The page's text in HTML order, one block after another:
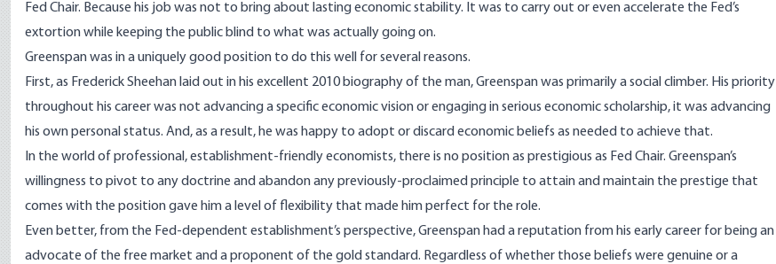
Fed Chair. Because his job was not to bring about lasting economic stability. It was to carry out or even accelerate the Fed’s
extortion while keeping the public blind to what was actually going on.
Greenspan was in a uniquely good position to do this well for several reasons.
First, as Frederick Sheehan laid out in his excellent 2010 biographyof the man, Greenspan was primarily a social climber. His priority
throughout his career was not advancing a specific economic vision or engaging in serious economic scholarship, it was advancing
his own personal status. And, as a result, he was happy to adopt or discard economic beliefs as needed to achieve that.
In the world of professional, establishment-friendly economists, there is no position as prestigious as Fed Chair. Greenspan’s
willingness to pivot to any doctrine and abandon any previously-proclaimed principle to attain and maintain the prestige that
comes with the position gave him a level of flexibility that made him perfect for the role.
Even better, from the Fed-dependent establishment’s perspective, Greenspan had a reputation from his early career for being an
advocate of the free market and a proponent of the gold standard. Regardless of whether those beliefs were genuine or a